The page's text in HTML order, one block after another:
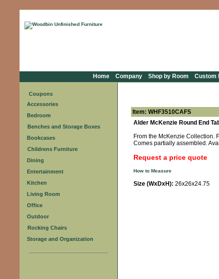
Home Company Shop by Room Custom
Coupons
Accessories
Bedroom
Benches and Storage Boxes
Bookcases
Childrens Furniture
Dining
Entertainment
Kitchen
Living Room
Office
Outdoor
Rocking Chairs
Storage and Organization
Item: WHF3510CAFS
Alder McKenzie Round End
From the McKenzie Collection.
Comes partially assembled.
Request a price quote
How to Measure
Size (WxDxH): 26x26x24.75